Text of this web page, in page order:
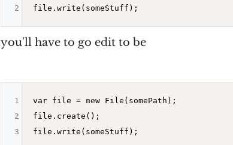
2
you'll have to go edit to be
var file = new File(somePath);
file.create();
1
2
3